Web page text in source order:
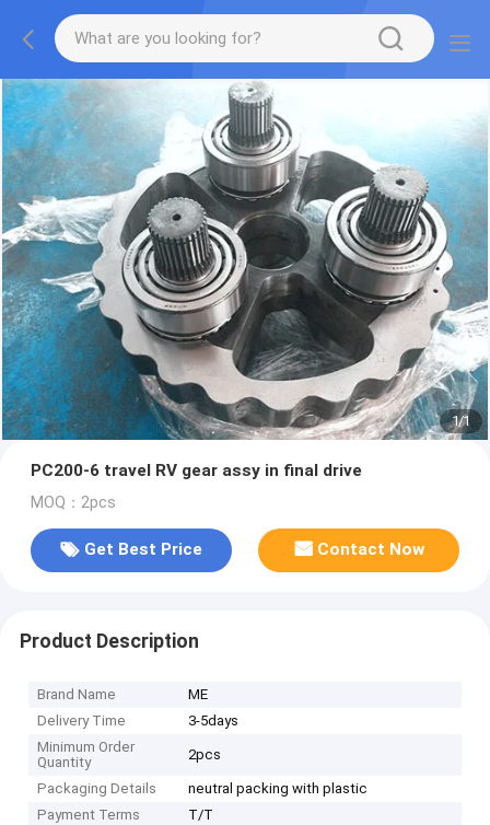
1/1
PC200-6 travel RV gear assy in final drive
MOQ：2pcs
Get Best Price Contact Now
Product Description
Brand Name
ME
Delivery Time
3-5days
Minimum Order
Quantity
2pcs
Packaging Details
neutral packing with plastic
Payment Terms
T/T